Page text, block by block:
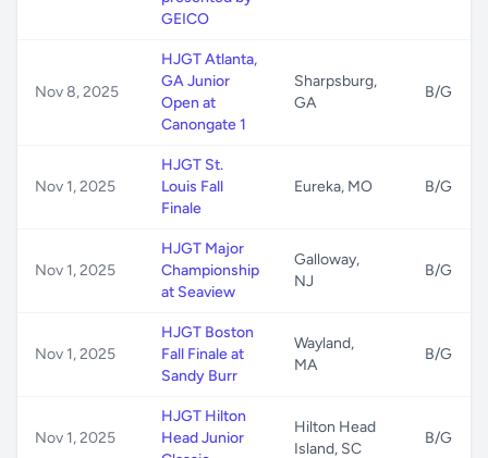
GEICO
Nov 8, 2025
HJGT Atlanta,
GA Junior
Open at
Canongate 1
Sharpsburg,
GA
B/G
Nov 1, 2025
HJGT St.
Louis Fall
Finale
Eureka, MO B/G
Nov 1, 2025
HJGT Major
Championship
at Seaview
Galloway,
NJ
B/G
Nov 1, 2025
HJGT Boston
Fall Finale at
Sandy Burr
Wayland,
MA
B/G
Nov 1, 2025
HJGT Hilton
Head Junior
Hilton Head
Island, SC
B/G